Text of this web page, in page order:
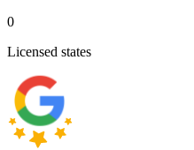
0
Licensed states